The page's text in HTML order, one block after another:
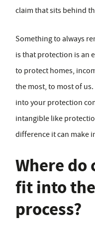
claim that sits behind
Something to always
is that protection is an
to protect homes,
the most, to most of
into your protection
intangible like
difference it can make
Where do
fit into
process?